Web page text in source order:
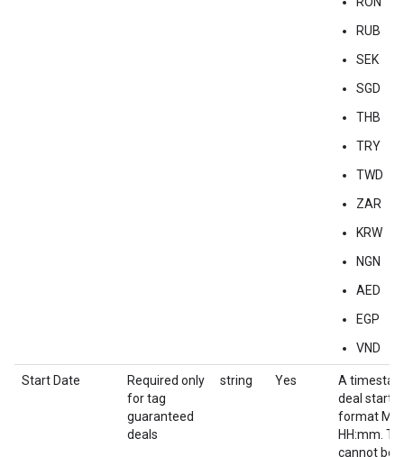
RUB
SEK
SGD
THB
TRY
TWD
ZAR
KRW
NGN
AED
EGP
VND
Start Date
Required only
for tag
guaranteed
deals
string Yes
A
deal start
format
HH:mm.
cannot be